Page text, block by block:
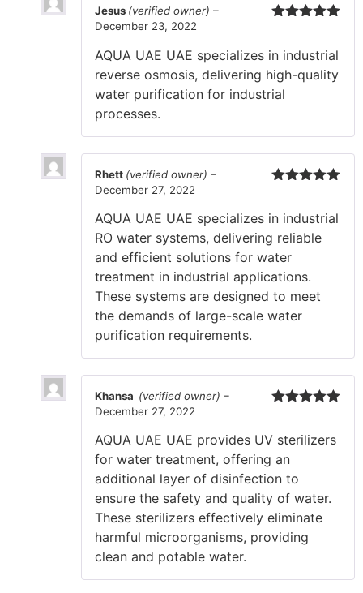
Jesus (verified owner) –
December 23, 2022
AQUA UAE UAE specializes in industrial
reverse osmosis, delivering high-quality
water purification for industrial
processes.
Rhett (verified owner) –
December 27, 2022
AQUA UAE UAE specializes in industrial
RO water systems, delivering reliable
and efficient solutions for water
treatment in industrial applications.
These systems are designed to meet
the demands of large-scale water
purification requirements.
Khansa (verified owner) –
December 27, 2022
AQUA UAE UAE provides UV sterilizers
for water treatment, offering an
additional layer of disinfection to
ensure the safety and quality of water.
These sterilizers effectively eliminate
harmful microorganisms, providing
clean and potable water.